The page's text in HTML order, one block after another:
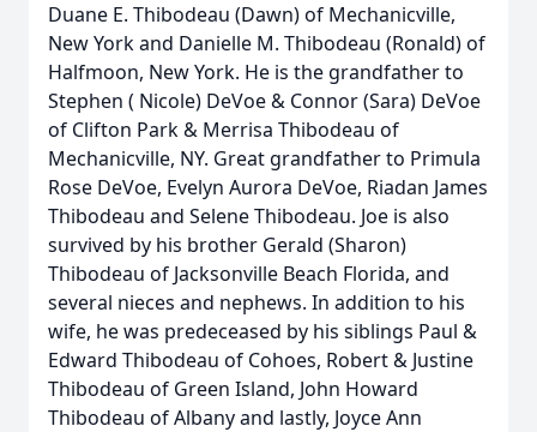
Duane E. Thibodeau (Dawn) of Mechanicville,
New York and Danielle M. Thibodeau (Ronald) of
Halfmoon, New York. He is the grandfather to
Stephen ( Nicole) DeVoe & Connor (Sara) DeVoe
of Clifton Park & Merrisa Thibodeau of
Mechanicville, NY. Great grandfather to Primula
Rose DeVoe, Evelyn Aurora DeVoe, Riadan James
Thibodeau and Selene Thibodeau. Joe is also
survived by his brother Gerald (Sharon)
Thibodeau of Jacksonville Beach Florida, and
several nieces and nephews. In addition to his
wife, he was predeceased by his siblings Paul &
Edward Thibodeau of Cohoes, Robert & Justine
Thibodeau of Green Island, John Howard
Thibodeau of Albany and lastly, Joyce Ann